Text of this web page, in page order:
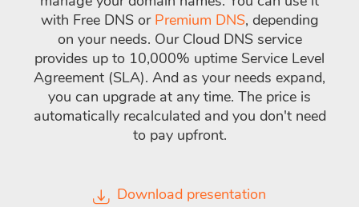
with Free DNS or Premium DNS, depending
on your needs. Our Cloud DNS service
provides up to 10,000% uptime Service Level
Agreement (SLA). And as your needs expand,
you can upgrade at any time. The price is
automatically recalculated and you don't need
to pay upfront.
Download presentation